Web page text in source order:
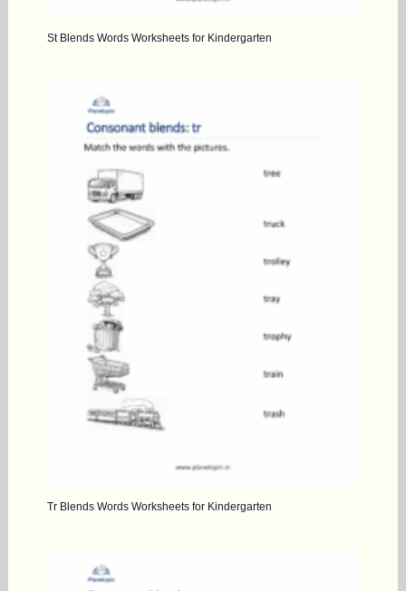
St Blends Words Worksheets for Kindergarten
Tr Blends Words Worksheets for Kindergarten